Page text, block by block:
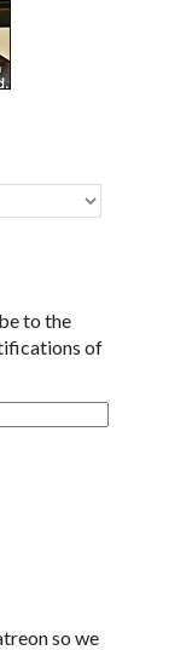
to the
of
so we